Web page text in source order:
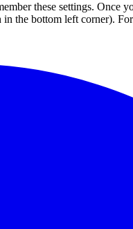
these settings. Once
the bottom left corner).